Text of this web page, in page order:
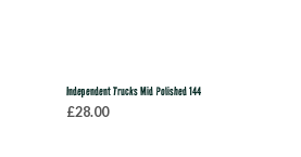
Independent Trucks Mid Polished 144
£28.00